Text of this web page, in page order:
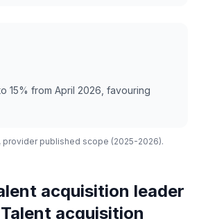
15% from April 2026, favouring
provider published scope (2025-2026).
acquisition leader
acquisition